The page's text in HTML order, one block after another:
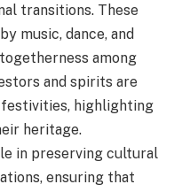
transitions. These
music, dance, and
among
and spirits are
highlighting
heritage.
in preserving cultural
ensuring that